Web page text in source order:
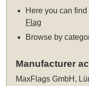
Here you can
Flag
Browse by
Manufacturer
MaxFlags GmbH,